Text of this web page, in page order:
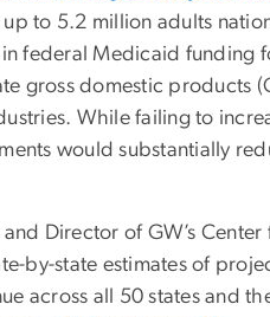
up to 5.2 million adults
federal Medicaid funding
gross domestic products
While failing to
would substantially
Director of GW’s
by-state estimates of
across all 50 states and